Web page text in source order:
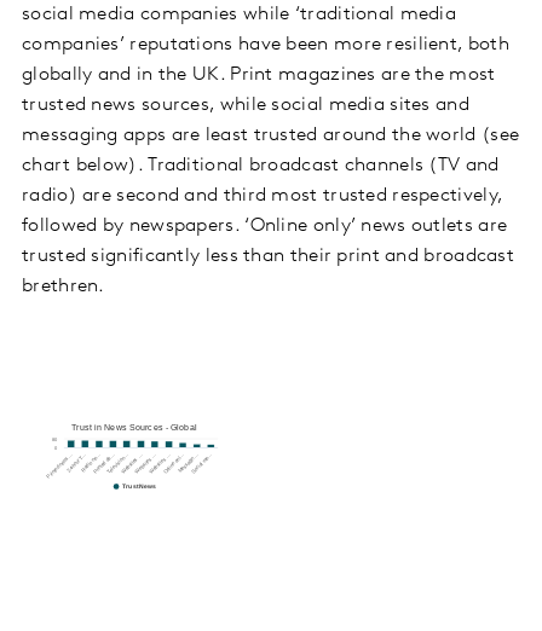
social media companies while ‘traditional media
companies’ reputations have been more resilient, both
globally and in the UK. Print magazines are the most
trusted news sources, while social media sites and
messaging apps are least trusted around the world (see
chart below). Traditional broadcast channels (TV and
radio) are second and third most trusted respectively,
followed by newspapers. ‘Online only’ news outlets are
trusted significantly less than their print and broadcast
brethren.
Trust in News Sources - Global
TrustNews
Printed news…24-hour T…Radio ne…Printed da…Television…Websites …Websites …Websites …Online onl…Messagin…Social me…
0
80